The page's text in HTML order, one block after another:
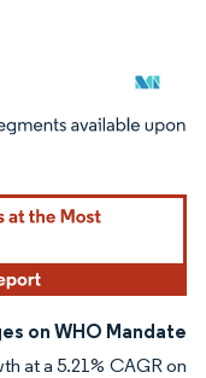
under CC BY 4.0.
on WHO Mandate
at a 5.21% CAGR on